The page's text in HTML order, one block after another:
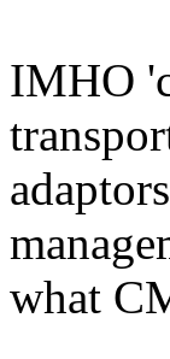
IMHO
what